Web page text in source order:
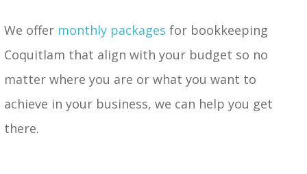
We offer monthly packages for bookkeeping
Coquitlam that align with your budget so no
matter where you are or what you want to
achieve in your business, we can help you get
there.